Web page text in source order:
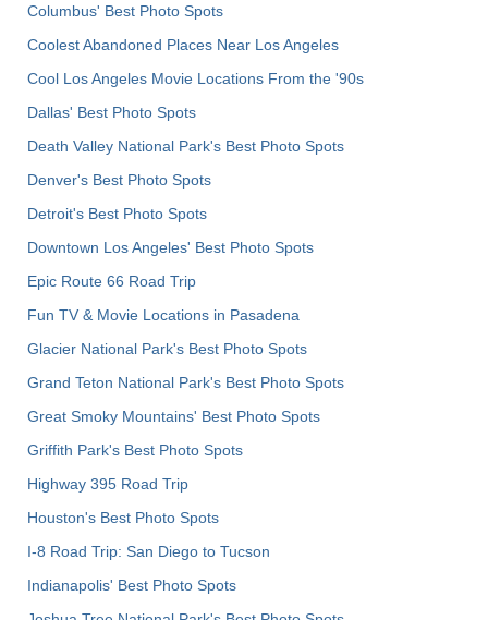
Columbus' Best Photo Spots
Coolest Abandoned Places Near Los Angeles
Cool Los Angeles Movie Locations From the '90s
Dallas' Best Photo Spots
Death Valley National Park's Best Photo Spots
Denver's Best Photo Spots
Detroit's Best Photo Spots
Downtown Los Angeles' Best Photo Spots
Epic Route 66 Road Trip
Fun TV & Movie Locations in Pasadena
Glacier National Park's Best Photo Spots
Grand Teton National Park's Best Photo Spots
Great Smoky Mountains' Best Photo Spots
Griffith Park's Best Photo Spots
Highway 395 Road Trip
Houston's Best Photo Spots
I-8 Road Trip: San Diego to Tucson
Indianapolis' Best Photo Spots